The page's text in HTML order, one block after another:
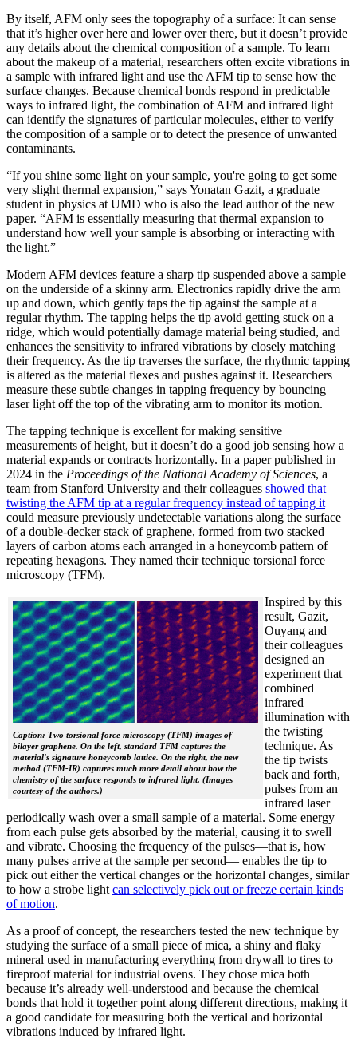
By itself, AFM only sees the topography of a surface: It can sense
that it’s higher over here and lower over there, but it doesn’t provide
any details about the chemical composition of a sample. To learn
about the makeup of a material, researchers often excite vibrations in
a sample with infrared light and use the AFM tip to sense how the
surface changes. Because chemical bonds respond in predictable
ways to infrared light, the combination of AFM and infrared light
can identify the signatures of particular molecules, either to verify
the composition of a sample or to detect the presence of unwanted
contaminants.
“If you shine some light on your sample, you're going to get some
very slight thermal expansion,” says Yonatan Gazit, a graduate
student in physics at UMD who is also the lead author of the new
paper. “AFM is essentially measuring that thermal expansion to
understand how well your sample is absorbing or interacting with
the light.”
Modern AFM devices feature a sharp tip suspended above a sample
on the underside of a skinny arm. Electronics rapidly drive the arm
up and down, which gently taps the tip against the sample at a
regular rhythm. The tapping helps the tip avoid getting stuck on a
ridge, which would potentially damage material being studied, and
enhances the sensitivity to infrared vibrations by closely matching
their frequency. As the tip traverses the surface, the rhythmic tapping
is altered as the material flexes and pushes against it. Researchers
measure these subtle changes in tapping frequency by bouncing
laser light off the top of the vibrating arm to monitor its motion.
The tapping technique is excellent for making sensitive
measurements of height, but it doesn’t do a good job sensing how a
material expands or contracts horizontally. In a paper published in
2024 in the Proceedings of the National Academy of Sciences, a
team from Stanford University and their colleagues showed that
twisting the AFM tip at a regular frequency instead of tapping it
could measure previously undetectable variations along the surface
of a double-decker stack of graphene, formed from two stacked
layers of carbon atoms each arranged in a honeycomb pattern of
repeating hexagons. They named their technique torsional force
microscopy (TFM).
Caption: Two torsional force microscopy (TFM) images of
bilayer graphene. On the left, standard TFM captures the
material's signature honeycomb lattice. On the right, the new
method (TFM-IR) captures much more detail about how the
chemistry of the surface responds to infrared light. (Images
courtesy of the authors.)
Inspired by this
result, Gazit,
Ouyang and
their colleagues
designed an
experiment that
combined
infrared
illumination with
the twisting
technique. As
the tip twists
back and forth,
pulses from an
infrared laser
periodically wash over a small sample of a material. Some energy
from each pulse gets absorbed by the material, causing it to swell
and vibrate. Choosing the frequency of the pulses—that is, how
many pulses arrive at the sample per second— enables the tip to
pick out either the vertical changes or the horizontal changes, similar
to how a strobe light can selectively pick out or freeze certain kinds
of motion.
As a proof of concept, the researchers tested the new technique by
studying the surface of a small piece of mica, a shiny and flaky
mineral used in manufacturing everything from drywall to tires to
fireproof material for industrial ovens. They chose mica both
because it’s already well-understood and because the chemical
bonds that hold it together point along different directions, making it
a good candidate for measuring both the vertical and horizontal
vibrations induced by infrared light.